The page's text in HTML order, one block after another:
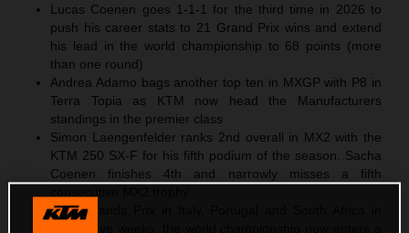
Lucas Coenen goes 1-1-1 for the third time in 2026 to
push his career stats to 21 Grand Prix wins and extend
his lead in the world championship to 68 points (more
than one round)
Andrea Adamo bags another top ten in MXGP with P8 in
Terra Topia as KTM now head the Manufacturers
standings in the premier class
Simon Laengenfelder ranks 2nd overall in MX2 with the
KTM 250 SX-F for his fifth podium of the season. Sacha
Coenen finishes 4th and narrowly misses a fifth
After Grands Prix in Italy, Portugal and South Africa in